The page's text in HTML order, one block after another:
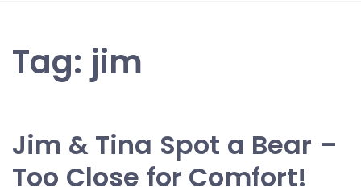
Tag: jim
Jim & Tina Spot a Bear –
Too Close for Comfort!